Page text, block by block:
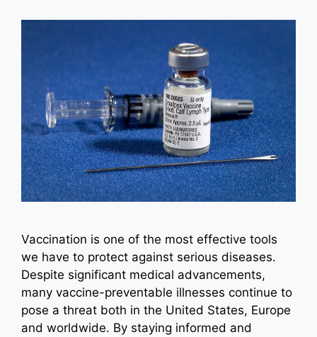
Vaccination is one of the most effective tools
we have to protect against serious diseases.
Despite significant medical advancements,
many vaccine-preventable illnesses continue to
pose a threat both in the United States, Europe
and worldwide. By staying informed and